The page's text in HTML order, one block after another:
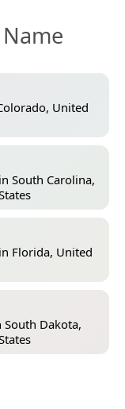
United
South Carolina,
Florida, United
South Dakota,